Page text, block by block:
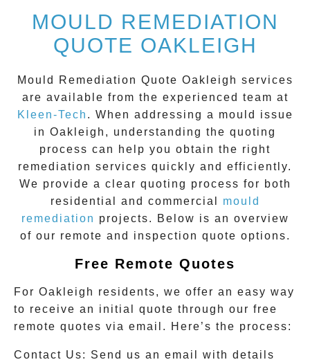
MOULD REMEDIATION
QUOTE OAKLEIGH
Mould Remediation Quote Oakleigh services
are available from the experienced team at
Kleen-Tech . When addressing a mould issue
in Oakleigh , understanding the quoting
process can help you obtain the right
remediation services quickly and efficiently.
We provide a clear quoting process for both
residential and commercial mould
remediation projects. Below is an overview
of our remote and inspection quote options.
Free Remote Quotes
For Oakleigh residents, we offer an easy way
to receive an initial quote through our free
remote quotes via email. Here’s the process:
Contact Us: Send us an email with details